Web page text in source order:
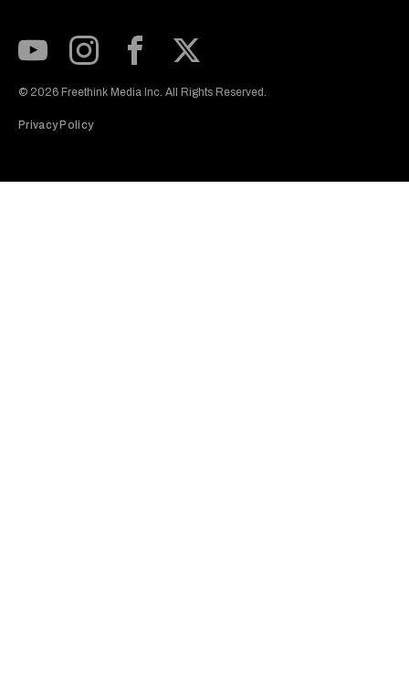
© 2026 Freethink Media Inc. All Rights Reserved.
Privacy Policy